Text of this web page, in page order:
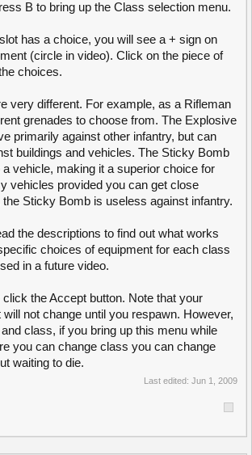
. Keep in mind, that when you alter anything in
(dont want anyone thinking that the new
any plates at all)
stationary (as opposed to tank mounted)
Turret, commonly abbreviated as an MG Turret,
Launcher turret, abbreviated as an ML Turret. An
infantry (less repetition = good). It will
and shoot any infantry personnel within itsrange
ML turretisused against buildings and vehicles. It
and shoot any enemy structures and vehicles.
upgraded to 2nd and 3rd level turrets which will
and rate of fire of the turrets.moved "This
by both Engineer and Commander" for clarity.
Commander built structures which can be used
from enemy fire, blockades to prevent enemy
forfriendly troops and(removed "for")other
resistant to enemy fire but are weak against
and a surveillance radar are structures that can
The engineer radar displays enemy
on the minimap for your whole team while the
infantry (you never actually said what the
B to bring up the Class selection menu.
has a choice, you will see a + sign on
(circle in video). Click on the piece of
choices.
very different. For example, as a Rifleman
grenades to choose from. The Explosive
primarily against other infantry, but can
buildings and vehicles. The Sticky Bomb
vehicle, making it a superior choice for
vehicles provided you can get close
Sticky Bomb is useless against infantry.
the descriptions to find out what works
choices of equipment for each class
in a future video.
the Accept button. Note that your
will not change until you respawn. However,
class, if you bring up this menu while
you can change class you can change
waiting to die.
Last edited: Jun 1, 2009